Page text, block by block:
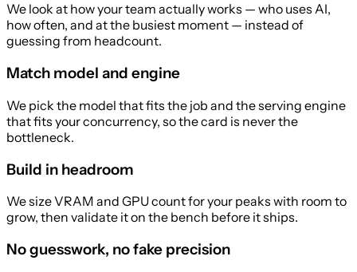
We look at how your team actually works — who uses AI,
how often, and at the busiest moment — instead of
guessing from headcount.
Match model and engine
We pick the model that fits the job and the serving engine
that fits your concurrency, so the card is never the
bottleneck.
Build in headroom
We size VRAM and GPU count for your peaks with room to
grow, then validate it on the bench before it ships.
No guesswork, no fake precision